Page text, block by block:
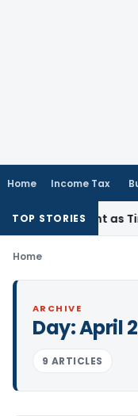
Home Income Tax
TOP STORIESas
Home
ARCHIVE
Day:April
9 ARTICLES